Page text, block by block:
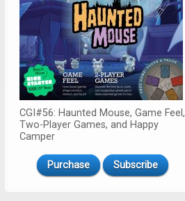
CGI#56: Haunted Mouse, Game Feel,
Two-Player Games, and Happy
Camper
Purchase Subscribe